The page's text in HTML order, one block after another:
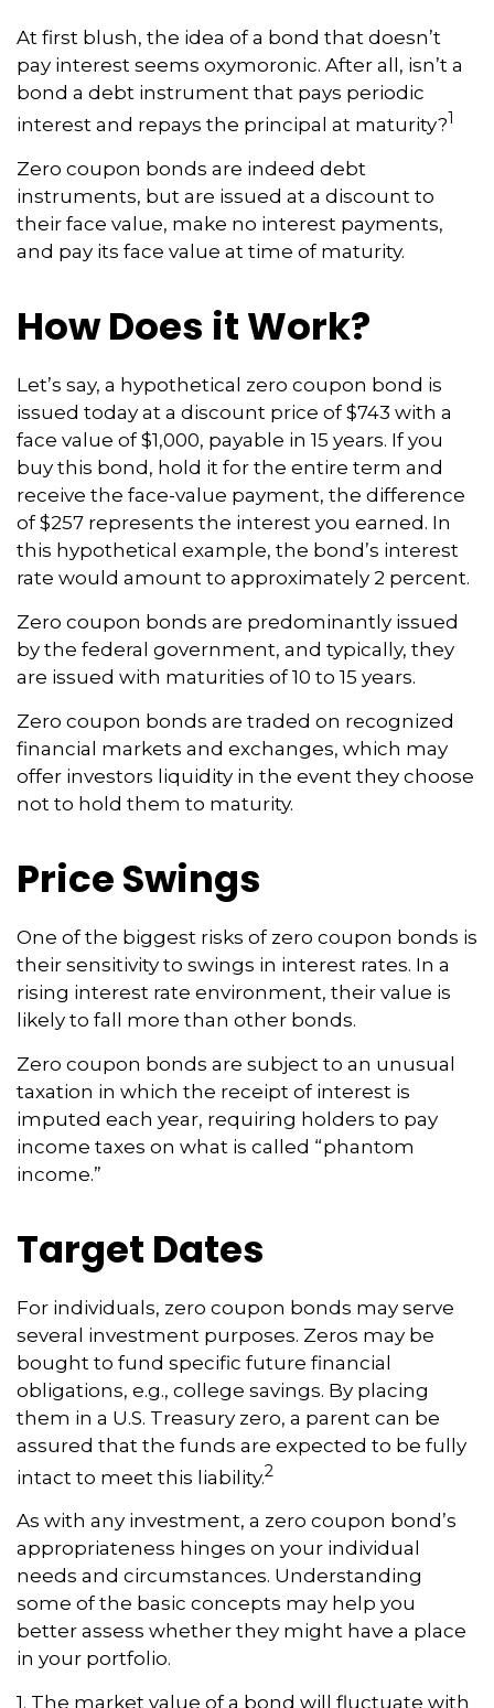
At first blush, the idea of a bond that doesn’t
pay interest seems oxymoronic. After all, isn’t a
bond a debt instrument that pays periodic
interest and repays the principal at maturity?1
Zero coupon bonds are indeed debt
instruments, but are issued at a discount to
their face value, make no interest payments,
and pay its face value at time of maturity.
How Does it Work?
Let’s say, a hypothetical zero coupon bond is
issued today at a discount price of $743 with a
face value of $1,000, payable in 15 years. If you
buy this bond, hold it for the entire term and
receive the face-value payment, the difference
of $257 represents the interest you earned. In
this hypothetical example, the bond’s interest
rate would amount to approximately 2 percent.
Zero coupon bonds are predominantly issued
by the federal government, and typically, they
are issued with maturities of 10 to 15 years.
Zero coupon bonds are traded on recognized
financial markets and exchanges, which may
offer investors liquidity in the event they choose
not to hold them to maturity.
Price Swings
One of the biggest risks of zero coupon bonds is
their sensitivity to swings in interest rates. In a
rising interest rate environment, their value is
likely to fall more than other bonds.
Zero coupon bonds are subject to an unusual
taxation in which the receipt of interest is
imputed each year, requiring holders to pay
income taxes on what is called “phantom
income.”
Target Dates
For individuals, zero coupon bonds may serve
several investment purposes. Zeros may be
bought to fund specific future financial
obligations, e.g., college savings. By placing
them in a U.S. Treasury zero, a parent can be
assured that the funds are expected to be fully
intact to meet this liability.2
As with any investment, a zero coupon bond’s
appropriateness hinges on your individual
needs and circumstances. Understanding
some of the basic concepts may help you
better assess whether they might have a place
in your portfolio.
1. The market value of a bond will fluctuate with